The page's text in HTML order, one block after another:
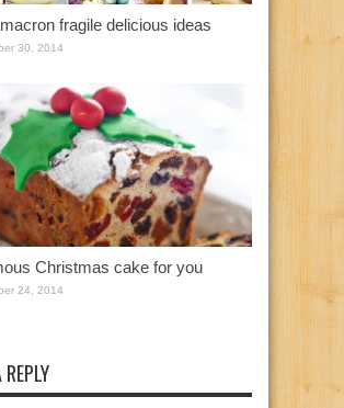
fragile delicious ideas
30, 2014
Christmas cake for you
24, 2014